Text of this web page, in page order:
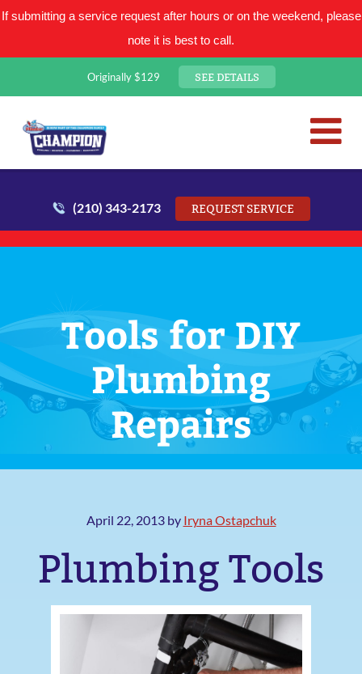
If submitting a service request after hours or on the weekend, please
note it is best to call.
Originally $129 SEE DETAILS
San Antonio Plumbing
(210) 343-2173 REQUEST SERVICE
Tools for DIY
Plumbing
Repairs
April 22, 2013by Iryna Ostapchuk
Plumbing Tools